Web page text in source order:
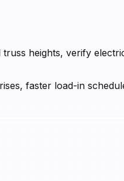
heights, verify
faster load-in